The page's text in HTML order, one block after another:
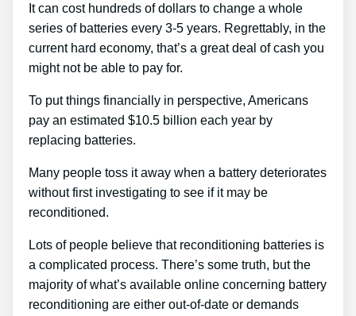
It can cost hundreds of dollars to change a whole
series of batteries every 3-5 years. Regrettably, in the
current hard economy, that’s a great deal of cash you
might not be able to pay for.
To put things financially in perspective, Americans
pay an estimated $10.5 billion each year by
replacing batteries.
Many people toss it away when a battery deteriorates
without first investigating to see if it may be
reconditioned.
Lots of people believe that reconditioning batteries is
a complicated process. There’s some truth, but the
majority of what’s available online concerning battery
reconditioning are either out-of-date or demands